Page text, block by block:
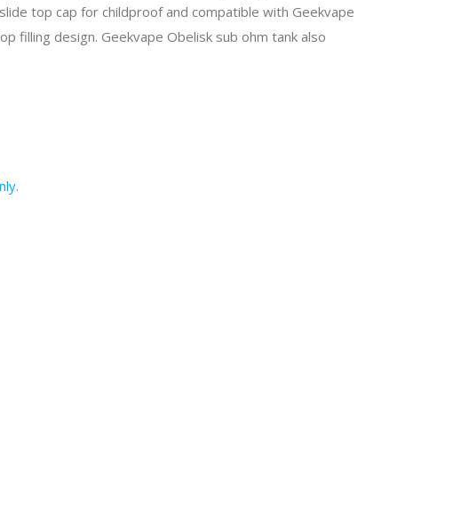
top cap for childproof and compatible with Geekvape
filling design. Geekvape Obelisk sub ohm tank also